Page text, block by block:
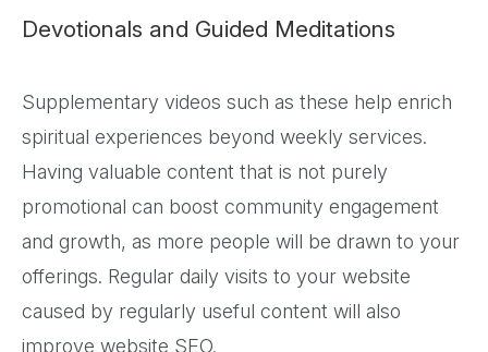
Devotionals and Guided Meditations
Supplementary videos such as these help enrich
spiritual experiences beyond weekly services.
Having valuable content that is not purely
promotional can boost community engagement
and growth, as more people will be drawn to your
offerings. Regular daily visits to your website
caused by regularly useful content will also
improve website SEO.